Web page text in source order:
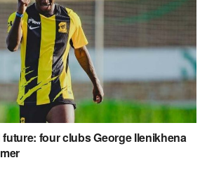
four clubs George Ilenikhena